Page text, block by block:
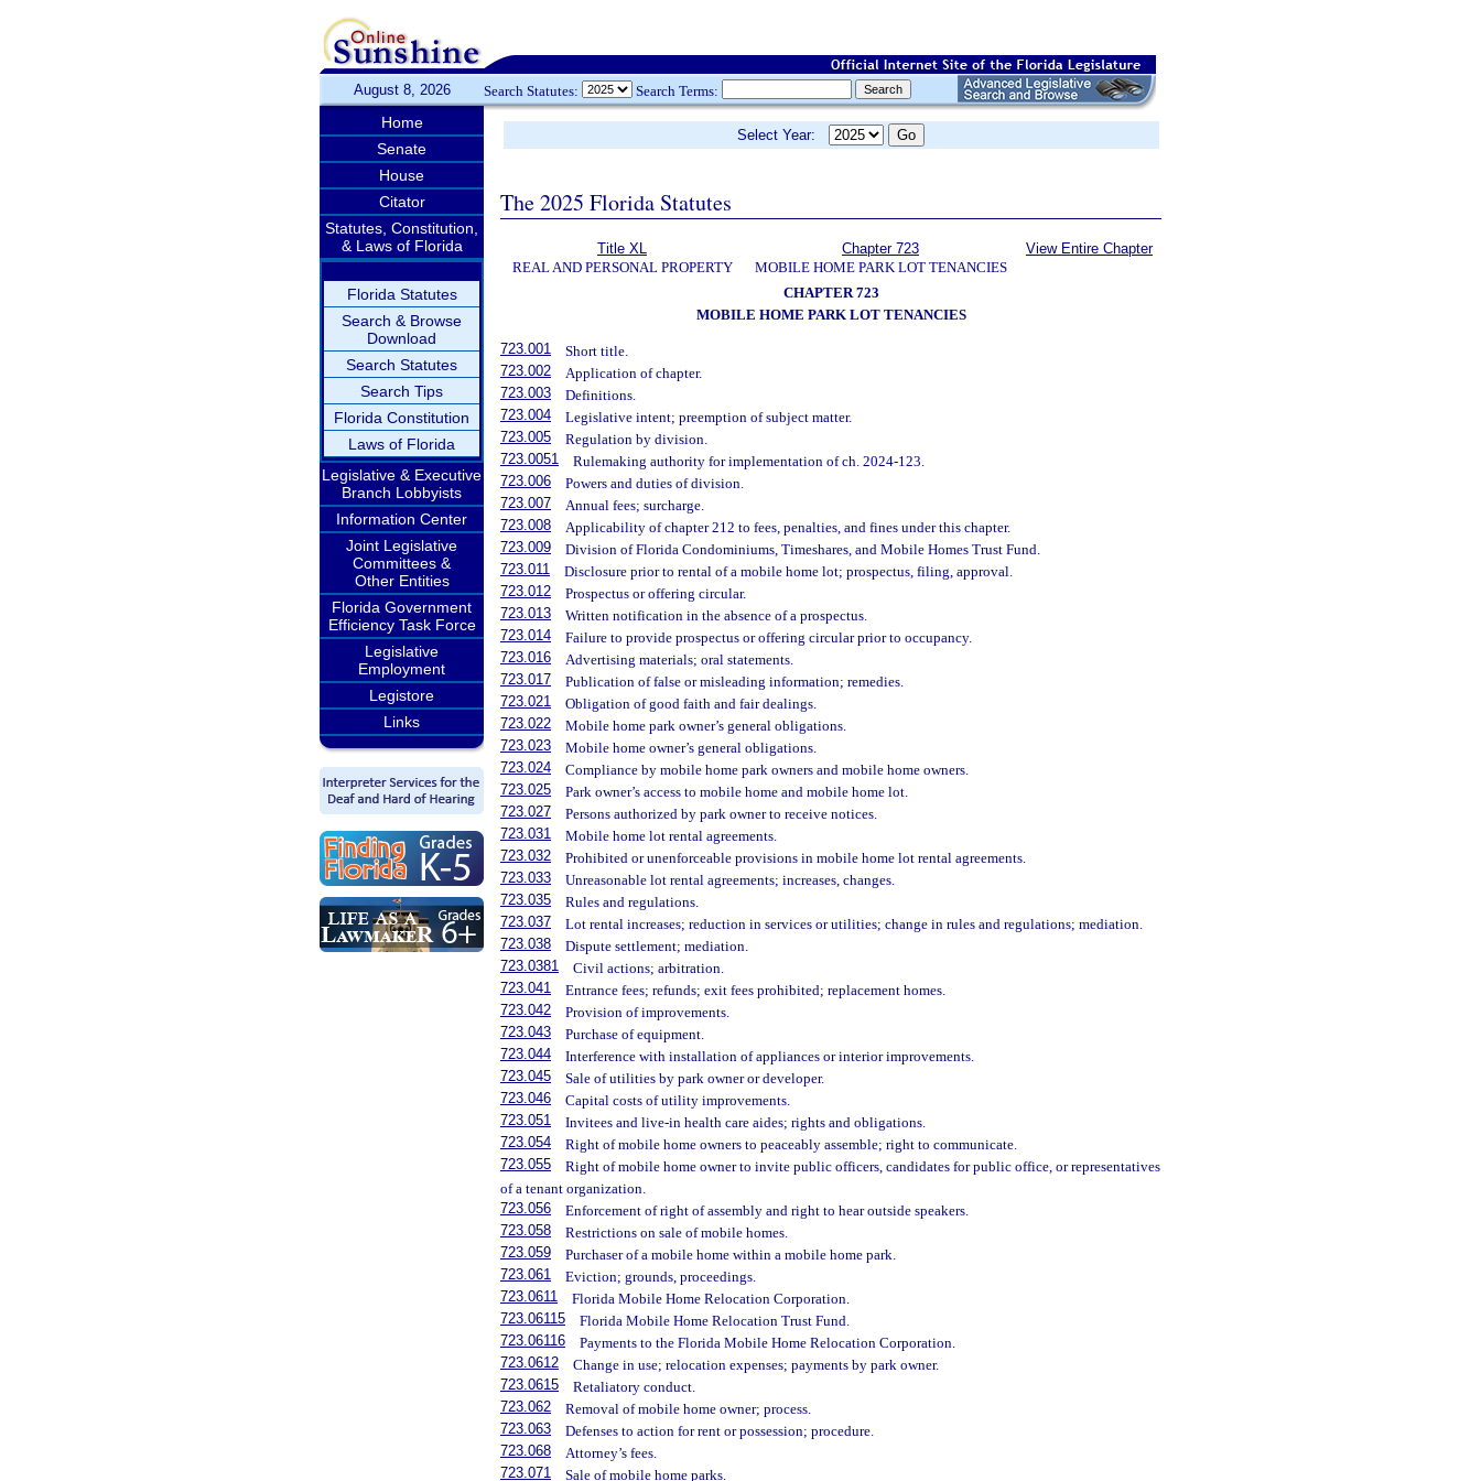
August 8, 2026 Search Statutes: Search Terms:
Home
Senate
House
Citator
Statutes, Constitution,
& Laws of Florida
Florida Statutes
Search & Browse
Download
Search Statutes
Search Tips
Florida Constitution
Laws of Florida
Legislative & Executive
Branch Lobbyists
Information Center
Joint Legislative
Committees &
Other Entities
Florida Government
Efficiency Task Force
Legislative
Employment
Legistore
Links
Select Year:
The 2025 Florida Statutes
Title XL
REAL AND PERSONAL PROPERTY
Chapter 723
MOBILE HOME PARK LOT TENANCIES
View Entire Chapter
CHAPTER 723
MOBILE HOME PARK LOT TENANCIES
723.001
Short title.
723.002
Application of chapter.
723.003
Definitions.
723.004
Legislative intent; preemption of subject matter.
723.005
Regulation by division.
723.0051
Rulemaking authority for implementation of ch. 2024-123.
723.006
Powers and duties of division.
723.007
Annual fees; surcharge.
723.008
Applicability of chapter 212 to fees, penalties, and fines under this chapter.
723.009
Division of Florida Condominiums, Timeshares, and Mobile Homes Trust Fund.
723.011
Disclosure prior to rental of a mobile home lot; prospectus, filing, approval.
723.012
Prospectus or offering circular.
723.013
Written notification in the absence of a prospectus.
723.014
Failure to provide prospectus or offering circular prior to occupancy.
723.016
Advertising materials; oral statements.
723.017
Publication of false or misleading information; remedies.
723.021
Obligation of good faith and fair dealings.
723.022
Mobile home park owner’s general obligations.
723.023
Mobile home owner’s general obligations.
723.024
Compliance by mobile home park owners and mobile home owners.
723.025
Park owner’s access to mobile home and mobile home lot.
723.027
Persons authorized by park owner to receive notices.
723.031
Mobile home lot rental agreements.
723.032
Prohibited or unenforceable provisions in mobile home lot rental agreements.
723.033
Unreasonable lot rental agreements; increases, changes.
723.035
Rules and regulations.
723.037
Lot rental increases; reduction in services or utilities; change in rules and regulations; mediation.
723.038
Dispute settlement; mediation.
723.0381
Civil actions; arbitration.
723.041
Entrance fees; refunds; exit fees prohibited; replacement homes.
723.042
Provision of improvements.
723.043
Purchase of equipment.
723.044
Interference with installation of appliances or interior improvements.
723.045
Sale of utilities by park owner or developer.
723.046
Capital costs of utility improvements.
723.051
Invitees and live-in health care aides; rights and obligations.
723.054
Right of mobile home owners to peaceably assemble; right to communicate.
723.055
Right of mobile home owner to invite public officers, candidates for public office, or representatives
of a tenant organization.
723.056
Enforcement of right of assembly and right to hear outside speakers.
723.058
Restrictions on sale of mobile homes.
723.059
Purchaser of a mobile home within a mobile home park.
723.061
Eviction; grounds, proceedings.
723.0611
Florida Mobile Home Relocation Corporation.
723.06115
Florida Mobile Home Relocation Trust Fund.
723.06116
Payments to the Florida Mobile Home Relocation Corporation.
723.0612
Change in use; relocation expenses; payments by park owner.
723.0615
Retaliatory conduct.
723.062
Removal of mobile home owner; process.
723.063
Defenses to action for rent or possession; procedure.
723.068
Attorney’s fees.
723.071
Sale of mobile home parks.